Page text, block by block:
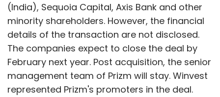
(India), Sequoia Capital, Axis Bank and other
minority shareholders. However, the financial
details of the transaction are not disclosed.
The companies expect to close the deal by
February next year. Post acquisition, the senior
management team of Prizm will stay. Winvest
represented Prizm's promoters in the deal.